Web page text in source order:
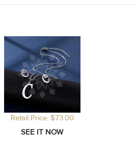
Retail Price: $73.00